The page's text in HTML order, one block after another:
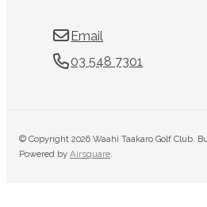
Email
03 548 7301
© Copyright 2026 Waahi Taakaro Golf Club.
Powered byAirsquare.